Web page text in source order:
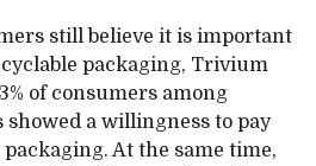
still believe it is important
packaging, Trivium
of consumers among
a willingness to pay
At the same time,